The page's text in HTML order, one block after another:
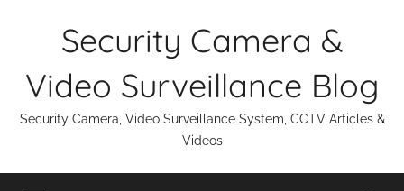
Security Camera &
Video Surveillance Blog
Security Camera, Video Surveillance System, CCTV Articles &
Videos